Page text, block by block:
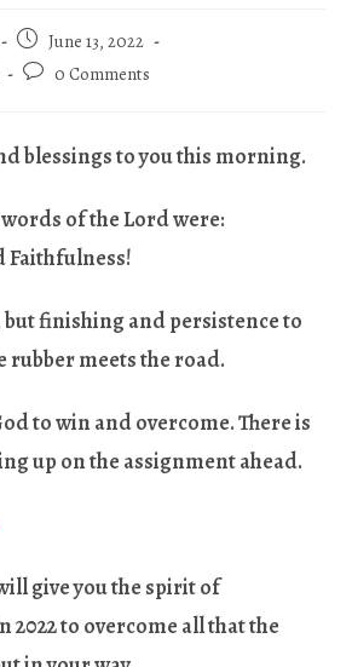
June 13, 2022
0 Comments
blessings to you this morning.
of the Lord were:
Faithfulness!
finishing and persistence to
rubber meets the road.
to win and overcome. There is
up on the assignment ahead.
give you the spirit of
2022 to overcome all that the